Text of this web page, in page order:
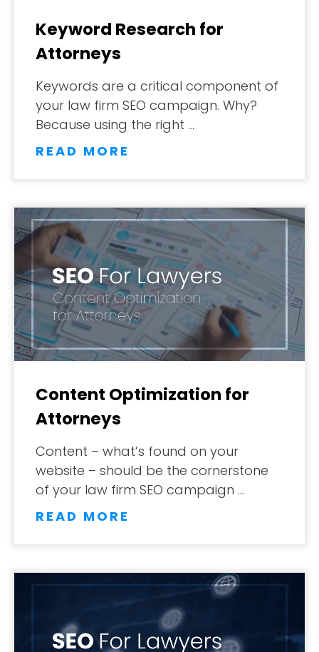
Keyword Research for
Attorneys
Keywords are a critical component of
your law firm SEO campaign. Why?
Because using the right …
READ MORE
Content Optimization for
Attorneys
Content – what’s found on your
website – should be the cornerstone
of your law firm SEO campaign …
READ MORE